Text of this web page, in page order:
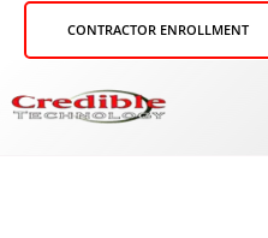
Skip
CONTRACTOR ENROLLMENT